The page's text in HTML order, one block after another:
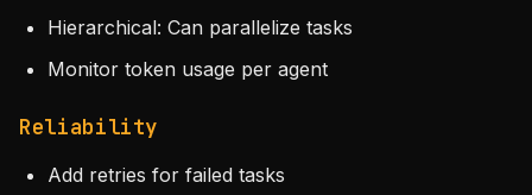
Hierarchical: Can parallelize tasks
Monitor token usage per agent
Reliability
Add retries for failed tasks